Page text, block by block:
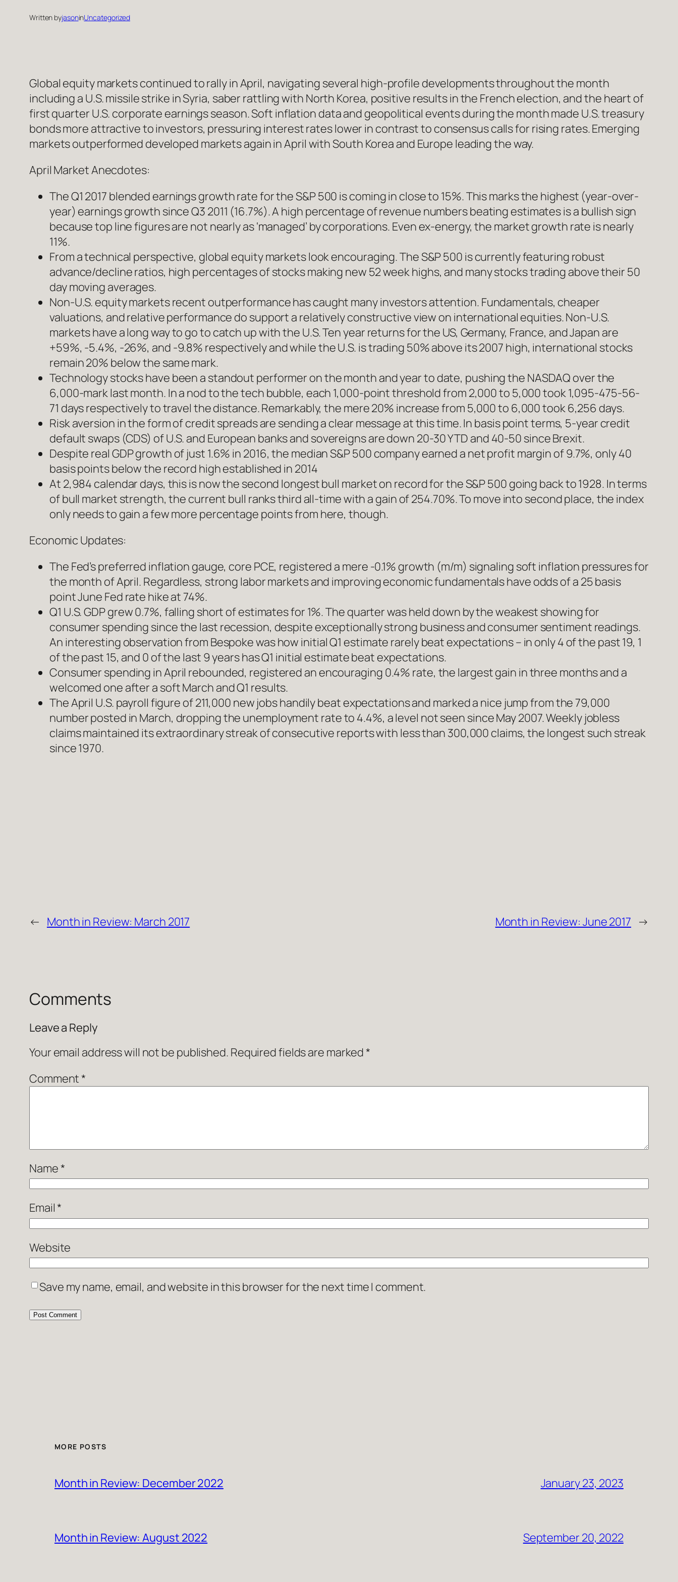
Written byjasoninUncategorized
Global equity markets continued to rally in April, navigating several high-profile developments throughout the month
including a U.S. missile strike in Syria, saber rattling with North Korea, positive results in the French election, and the heart of
first quarter U.S. corporate earnings season. Soft inflation data and geopolitical events during the month made U.S. treasury
bonds more attractive to investors, pressuring interest rates lower in contrast to consensus calls for rising rates. Emerging
markets outperformed developed markets again in April with South Korea and Europe leading the way.
April Market Anecdotes:
The Q1 2017 blended earnings growth rate for the S&P 500 is coming in close to 15%. This marks the highest (year-over-
year) earnings growth since Q3 2011 (16.7%). A high percentage of revenue numbers beating estimates is a bullish sign
because top line figures are not nearly as ‘managed’ by corporations. Even ex-energy, the market growth rate is nearly
11%.
From a technical perspective, global equity markets look encouraging. The S&P 500 is currently featuring robust
advance/decline ratios, high percentages of stocks making new 52 week highs, and many stocks trading above their 50
day moving averages.
Non-U.S. equity markets recent outperformance has caught many investors attention. Fundamentals, cheaper
valuations, and relative performance do support a relatively constructive view on international equities. Non-U.S.
markets have a long way to go to catch up with the U.S. Ten year returns for the US, Germany, France, and Japan are
+59%, -5.4%, -26%, and -9.8% respectively and while the U.S. is trading 50% above its 2007 high, international stocks
remain 20% below the same mark.
Technology stocks have been a standout performer on the month and year to date, pushing the NASDAQ over the
6,000-mark last month. In a nod to the tech bubble, each 1,000-point threshold from 2,000 to 5,000 took 1,095-475-56-
71 days respectively to travel the distance. Remarkably, the mere 20% increase from 5,000 to 6,000 took 6,256 days.
Risk aversion in the form of credit spreads are sending a clear message at this time. In basis point terms, 5-year credit
default swaps (CDS) of U.S. and European banks and sovereigns are down 20-30 YTD and 40-50 since Brexit.
Despite real GDP growth of just 1.6% in 2016, the median S&P 500 company earned a net profit margin of 9.7%, only 40
basis points below the record high established in 2014
At 2,984 calendar days, this is now the second longest bull market on record for the S&P 500 going back to 1928. In terms
of bull market strength, the current bull ranks third all-time with a gain of 254.70%. To move into second place, the index
only needs to gain a few more percentage points from here, though.
Economic Updates:
The Fed’s preferred inflation gauge, core PCE, registered a mere -0.1% growth (m/m) signaling soft inflation pressures for
the month of April. Regardless, strong labor markets and improving economic fundamentals have odds of a 25 basis
point June Fed rate hike at 74%.
Q1 U.S. GDP grew 0.7%, falling short of estimates for 1%. The quarter was held down by the weakest showing for
consumer spending since the last recession, despite exceptionally strong business and consumer sentiment readings.
An interesting observation from Bespoke was how initial Q1 estimate rarely beat expectations – in only 4 of the past 19, 1
of the past 15, and 0 of the last 9 years has Q1 initial estimate beat expectations.
Consumer spending in April rebounded, registered an encouraging 0.4% rate, the largest gain in three months and a
welcomed one after a soft March and Q1 results.
The April U.S. payroll figure of 211,000 new jobs handily beat expectations and marked a nice jump from the 79,000
number posted in March, dropping the unemployment rate to 4.4%, a level not seen since May 2007. Weekly jobless
claims maintained its extraordinary streak of consecutive reports with less than 300,000 claims, the longest such streak
since 1970.
← Month in Review: March 2017 Month in Review: June 2017 →
Comments
Leave a Reply
Your email address will not be published. Required fields are marked *
Comment *
Name *
Email *
Website
Save my name, email, and website in this browser for the next time I comment.
MORE POSTS
Month in Review: December 2022 January 23, 2023
Month in Review: August 2022 September 20, 2022